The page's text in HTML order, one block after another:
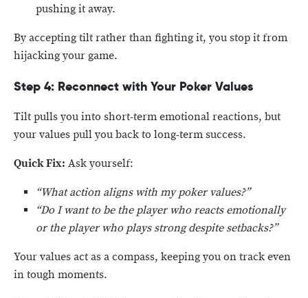
pushing it away.
By accepting tilt rather than fighting it, you stop it from
hijacking your game.
Step 4: Reconnect with Your Poker Values
Tilt pulls you into short-term emotional reactions, but
your values pull you back to long-term success.
Quick Fix: Ask yourself:
“What action aligns with my poker values?”
“Do I want to be the player who reacts emotionally
or the player who plays strong despite setbacks?”
Your values act as a compass, keeping you on track even
in tough moments.